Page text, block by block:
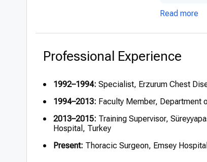
Read more
Professional Experience
1992–1994: Specialist, Erzurum Chest
1994–2013: Faculty Member, Department
2013–2015: Training Supervisor,
Hospital, Turkey
Present: Thoracic Surgeon, Emsey